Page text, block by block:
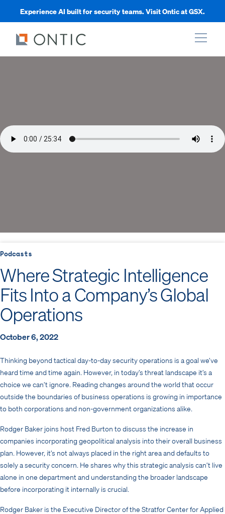
Experience AI built for security teams. Visit Ontic at GSX.
Podcasts
Where Strategic Intelligence
Fits Into a Company’s Global
Operations
October 6, 2022
Thinking beyond tactical day-to-day security operations is a goal we’ve
heard time and time again. However, in today’s threat landscape it’s a
choice we can’t ignore. Reading changes around the world that occur
outside the boundaries of business operations is growing in importance
to both corporations and non-government organizations alike.
Rodger Baker joins host Fred Burton to discuss the increase in
companies incorporating geopolitical analysis into their overall business
plan. However, it’s not always placed in the right area and defaults to
solely a security concern. He shares why this strategic analysis can’t live
alone in one department and understanding the broader landscape
before incorporating it internally is crucial.
Rodger Baker is the Executive Director of the Stratfor Center for Applied